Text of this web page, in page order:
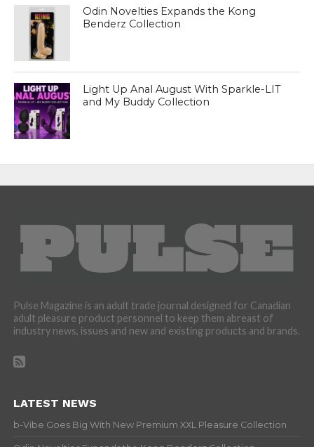
Odin Novelties Expands the Kong
Benderz Collection
Light Up Anal August With Sparkle-LIT
and My Buddy Collection
Pulse Magazine is an adult trade journal designed for Canadian
adult pleasure product personnel to keep them abreast of
industry news, issues and new and existing products and brands.
LATEST NEWS
b-Vibe Goes Big With New Premium XXL Pleasure Collection